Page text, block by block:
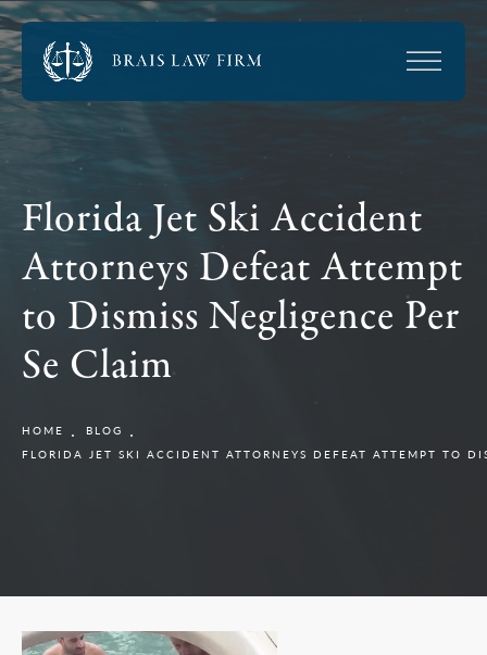
Florida Jet Ski Accident
Attorneys Defeat Attempt
to Dismiss Negligence Per
Se Claim
HOME
BLOG
FLORIDA JET SKI ACCIDENT ATTORNEYS DEFEAT ATTEMPT TO